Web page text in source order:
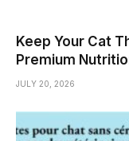
Keep Your Cat
Premium
JULY 20, 2026